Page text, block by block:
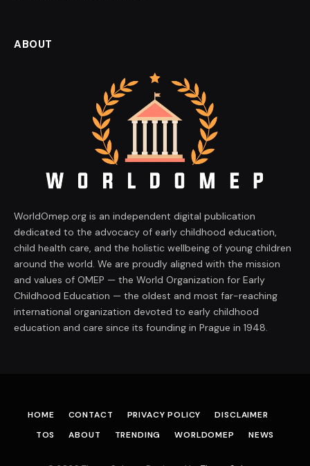
ABOUT
WorldOmep.org is an independent digital publication
dedicated to the advocacy of early childhood education,
child health care, and the holistic wellbeing of young children
around the world. We are proudly aligned with the mission
and values of OMEP — the World Organization for Early
Childhood Education — the oldest and most far-reaching
international organization devoted to early childhood
education and care since its founding in Prague in 1948.
HOME CONTACT PRIVACY POLICY
DISCLAIMER
TOS
ABOUT TRENDING WORLDOMEP NEWS